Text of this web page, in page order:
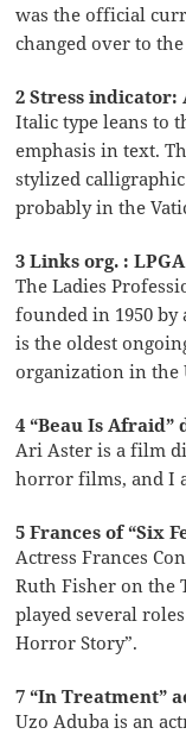
was the official
changed over to
2 Stress indicator:
Italic type leans to
emphasis in text.
stylized
probably in the
3 Links org. : LPGA
The Ladies
founded in 1950 by
is the oldest
organization in the
4 “Beau Is
Ari Aster is a film
horror films, and I
5 Frances of “Six
Actress Frances
Ruth Fisher on the
played several
Horror Story”.
7 “In Treatment”
Uzo Aduba is an